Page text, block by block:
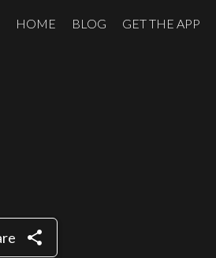
HOME BLOG GET THE APP
share